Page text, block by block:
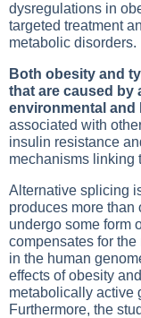
dysregulations in
targeted treatment
metabolic disorders.
Both obesity and
that are caused by
environmental and
associated with
insulin resistance
mechanisms linking
Alternative splicing
produces more than
undergo some form
compensates for
in the human
effects of obesity
metabolically active
Furthermore, the